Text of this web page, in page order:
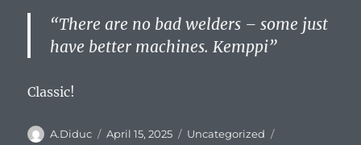
“There are no bad welders – some just
have better machines. Kemppi”
Classic!
Author
A.Diduc
Posted
April 15, 2025 Categories
Uncategorized